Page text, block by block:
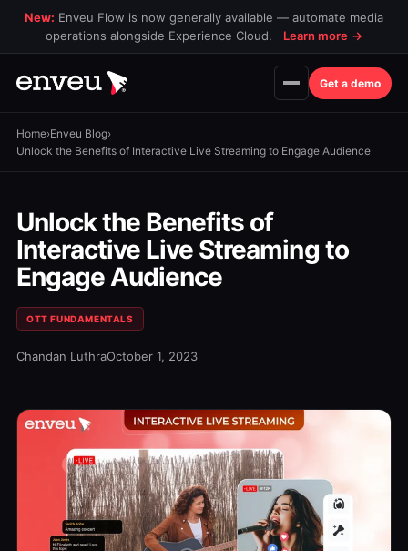
New: Enveu Flow is now generally available — automate media
operations alongside Experience Cloud.
Learn more →
Get a demo
Home›Enveu Blog›
Unlock the Benefits of Interactive Live Streaming to Engage Audience
Unlock the Benefits of
Interactive Live Streaming to
Engage Audience
OTT FUNDAMENTALS
Chandan LuthraOctober 1, 2023